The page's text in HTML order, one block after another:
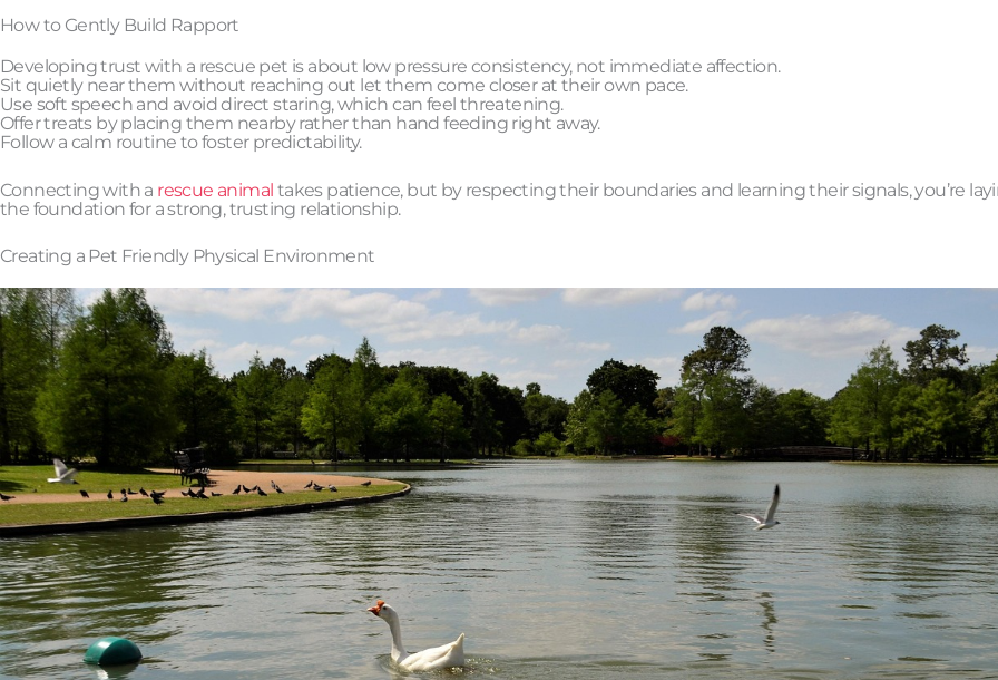
How to Gently Build Rapport
Developing trust with a rescue pet is about low pressure consistency, not immediate affection.
Sit quietly near them without reaching out let them come closer at their own pace.
Use soft speech and avoid direct staring, which can feel threatening.
Offer treats by placing them nearby rather than hand feeding right away.
Follow a calm routine to foster predictability.
Connecting with a rescue animal takes patience, but by respecting their boundaries and learning their signals, you’re
the foundation for a strong, trusting relationship.
Creating a Pet Friendly Physical Environment